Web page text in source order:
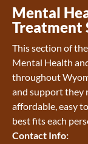
Mental
Treatment
Early
Wyoming
Mental
Treatment
This section of
Mental Health
throughout
and support they
affordable, easy
best fits each
Contact Info: